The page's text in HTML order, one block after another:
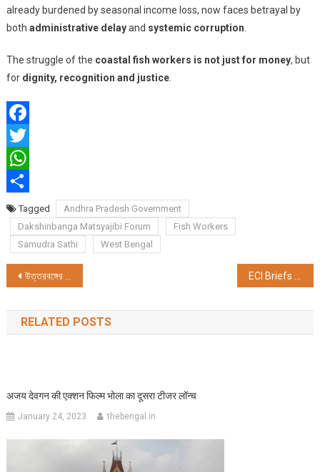
already burdened by seasonal income loss, now faces betrayal by
both administrative delayand systemic corruption
The struggle of the coastal fish workers is not just for money, but
for dignity, recognition and justice.
Facebook
Twitter
WhatsApp
ShareTagged
Andhra Pradesh Government
Dakshinbanga Matsyajibi Forum
Fish Workers
Samudra Sathi
West Bengal
Post
navigation
উত্তরবঙ্গের প্রতিভা অন্বেষণে “প্রিন্স এন্ড প্রিন্সেস নর্থ বেঙ্গল ট্যালেন্ট হান্ট শো ২০২৫”—সাংবাদিক সম্মেলনে ঘোষণা কলকাতায়
RELATED POSTS
अजय देवगन की एक्शन फिल्म भोला का दूसरा टीजर लॉन्च
January 24, 2023 thebengal.in